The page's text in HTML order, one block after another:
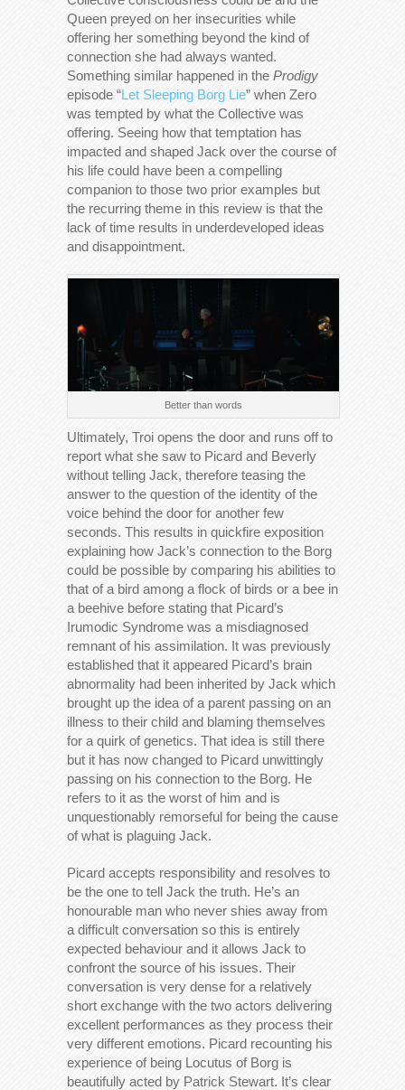
Queen preyed on her insecurities while
offering her something beyond the kind of
connection she had always wanted.
Something similar happened in the Prodigy
episode “Let Sleeping Borg Lie” when Zero
was tempted by what the Collective was
offering. Seeing how that temptation has
impacted and shaped Jack over the course of
his life could have been a compelling
companion to those two prior examples but
the recurring theme in this review is that the
lack of time results in underdeveloped ideas
and disappointment.
Better than words
Ultimately, Troi opens the door and runs off to
report what she saw to Picard and Beverly
without telling Jack, therefore teasing the
answer to the question of the identity of the
voice behind the door for another few
seconds. This results in quickfire exposition
explaining how Jack’s connection to the Borg
could be possible by comparing his abilities to
that of a bird among a flock of birds or a bee in
a beehive before stating that Picard’s
Irumodic Syndrome was a misdiagnosed
remnant of his assimilation. It was previously
established that it appeared Picard’s brain
abnormality had been inherited by Jack which
brought up the idea of a parent passing on an
illness to their child and blaming themselves
for a quirk of genetics. That idea is still there
but it has now changed to Picard unwittingly
passing on his connection to the Borg. He
refers to it as the worst of him and is
unquestionably remorseful for being the cause
of what is plaguing Jack.
Picard accepts responsibility and resolves to
be the one to tell Jack the truth. He’s an
honourable man who never shies away from
a difficult conversation so this is entirely
expected behaviour and it allows Jack to
confront the source of his issues. Their
conversation is very dense for a relatively
short exchange with the two actors delivering
excellent performances as they process their
very different emotions. Picard recounting his
experience of being Locutus of Borg is
beautifully acted by Patrick Stewart. It’s clear